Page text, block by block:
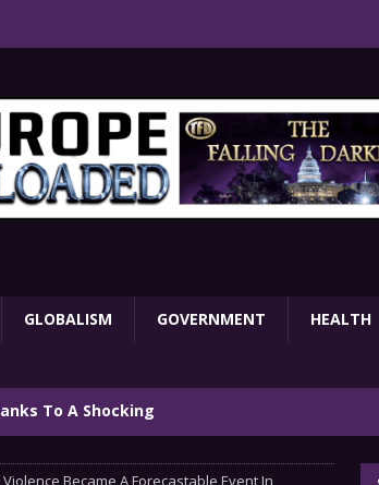
GLOBALISM GOVERNMENT HEALTH
To A Shocking
Became A Forecastable Event In